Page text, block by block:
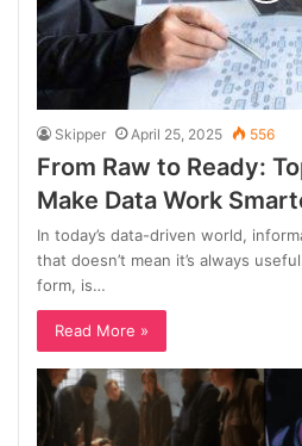
Skipper April 25, 2025 556
From Raw to Ready:
Make Data Work
In today’s data-driven world,
that doesn’t mean it’s always
form, is…
Read More »